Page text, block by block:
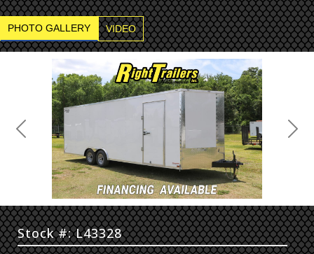
PHOTO GALLERY VIDEO
Previous Next
Stock #: L43328